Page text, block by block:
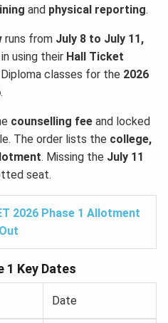
and physical reporting.
runs from July 8 to July 11,
using their Hall Ticket
classes for the 2026
.
counselling fee and locked
The order lists the college,
. Missing the July 11
seat.
2026 Phase 1 Allotment
Out
1 Key Dates
Date